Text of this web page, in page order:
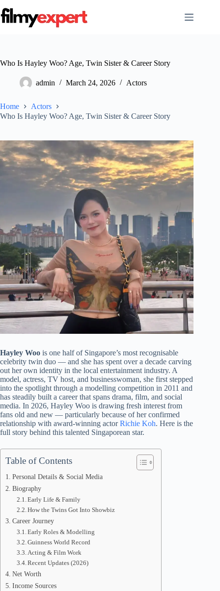
to
content
Who Is Hayley Woo? Age, Twin Sister & Career Story
admin March 24, 2026 Actors
Home
Actors
Who Is Hayley Woo? Age, Twin Sister & Career Story
Hayley Woo is one half of Singapore’s most recognisable
celebrity twin duo — and she has spent over a decade carving
out her own identity in the local entertainment industry. A
model, actress, TV host, and businesswoman, she first stepped
into the spotlight through a modelling competition in 2011 and
has steadily built a career that spans drama, film, and social
media. In 2026, Hayley Woo is drawing fresh interest from
fans old and new — particularly because of her confirmed
relationship with award-winning actorRichie Koh. Here is the
full story behind this talented Singaporean star.
Table of Contents
Personal Details & Social Media
Biography
Early Life & Family
How the Twins Got Into Showbiz
Career Journey
Early Roles & Modelling
Guinness World Record
Acting & Film Work
Recent Updates (2026)
Net Worth
Income Sources